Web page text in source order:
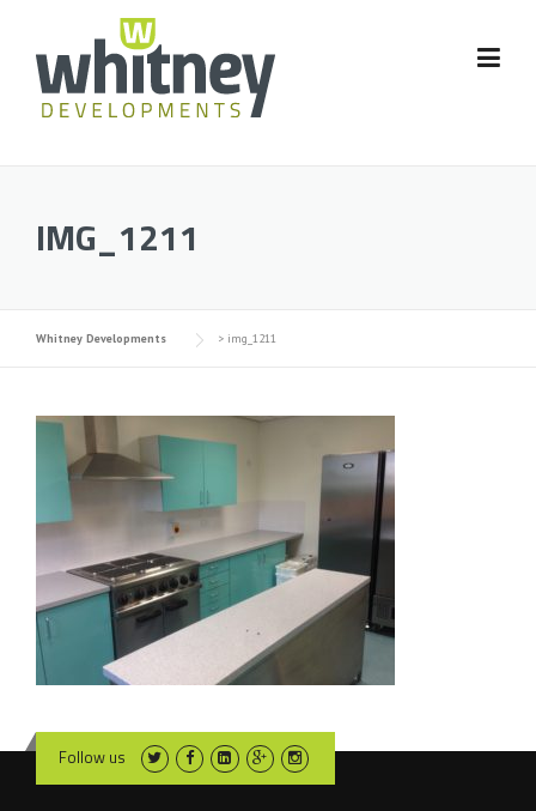
content
IMG_1211
Whitney Developments > img_1211
Follow us